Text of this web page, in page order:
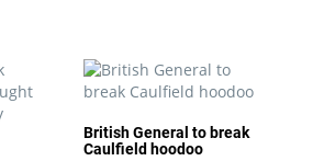
British General to break
Caulfield hoodoo